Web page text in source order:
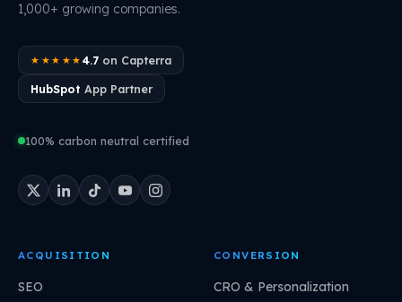
1,000+ growing companies.
★★★★★ 4.7on Capterra
HubSpot App Partner
100% carbon neutral certified
ACQUISITION
SEO
CONVERSION
CRO & Personalization